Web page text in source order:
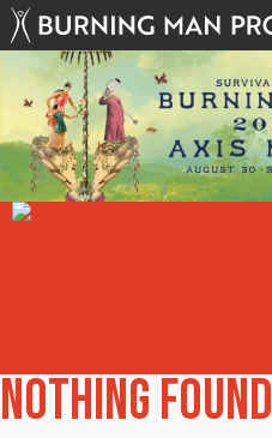
Skip
to
content
Nothing Found